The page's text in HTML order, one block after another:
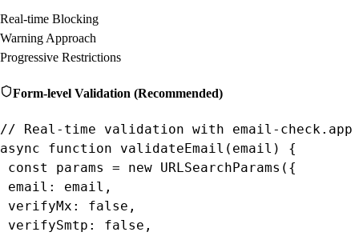
Real-time Blocking
Warning Approach
Progressive Restrictions
Form-level Validation (Recommended)
// Real-time validation with email-check.app
async function validateEmail(email) {
const params = new URLSearchParams({
email: email,
verifyMx: false,
verifySmtp: false,